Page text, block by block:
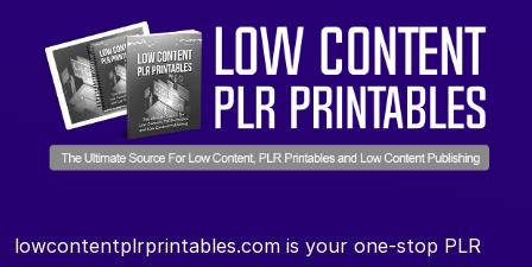
lowcontentplrprintables.com is your one-stop PLR